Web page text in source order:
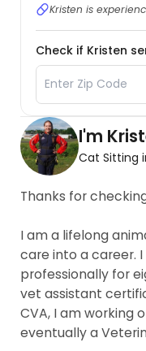
Kristen is
Check if Kristen
I'm
Cat Sitting
Thanks for
I am a lifelong
care into a career.
professionally for
vet assistant
CVA, I am working
eventually a